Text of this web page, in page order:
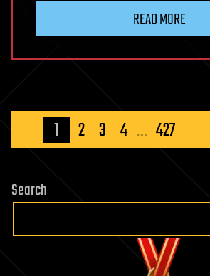
to
resilient
roads
READ MORE
Posts
pagination
1 2 3 4 … 427
Search